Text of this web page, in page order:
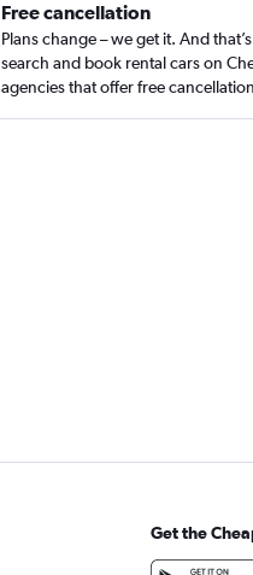
Free cancellation
Plans change – we get it. And
search and book rental cars on
agencies that offer free cancellation
Get the